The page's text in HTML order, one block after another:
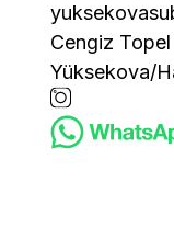
Cengiz
Yüksekova/